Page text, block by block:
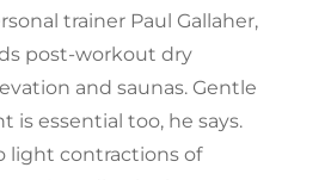
trainer Paul Gallaher,
post-workout dry
and saunas. Gentle
is essential too, he says.
light contractions of